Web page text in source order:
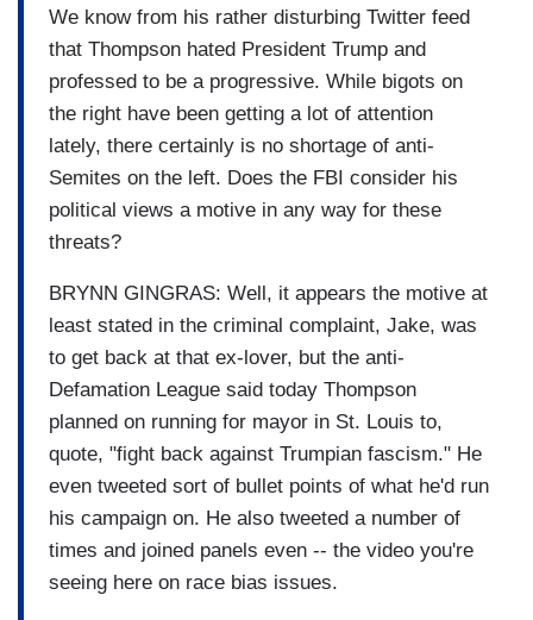
We know from his rather disturbing Twitter feed
that Thompson hated President Trump and
professed to be a progressive. While bigots on
the right have been getting a lot of attention
lately, there certainly is no shortage of anti-
Semites on the left. Does the FBI consider his
political views a motive in any way for these
threats?
BRYNN GINGRAS: Well, it appears the motive at
least stated in the criminal complaint, Jake, was
to get back at that ex-lover, but the anti-
Defamation League said today Thompson
planned on running for mayor in St. Louis to,
quote, "fight back against Trumpian fascism." He
even tweeted sort of bullet points of what he'd run
his campaign on. He also tweeted a number of
times and joined panels even -- the video you're
seeing here on race bias issues.